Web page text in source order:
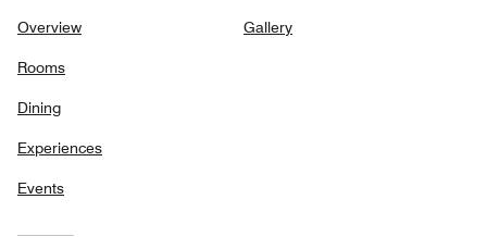
Overview
Rooms
Dining
Experiences
Events
Gallery